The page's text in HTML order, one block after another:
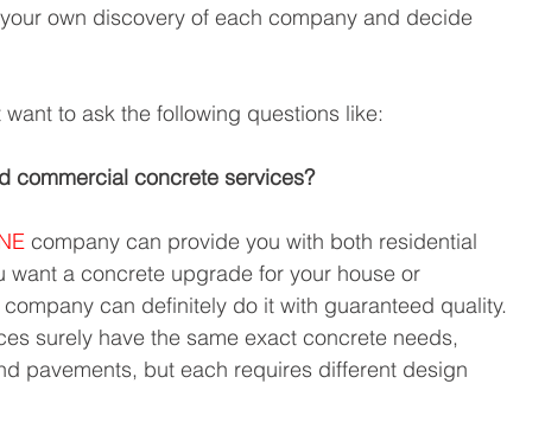
own discovery of each company and decide
to ask the following questions like:
commercial concrete services?
company can provide you with both residential
a concrete upgrade for your house or
can definitely do it with guaranteed quality.
surely have the same exact concrete needs,
pavements, but each requires different design